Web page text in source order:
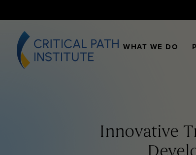
WHAT WE DO
Innovative